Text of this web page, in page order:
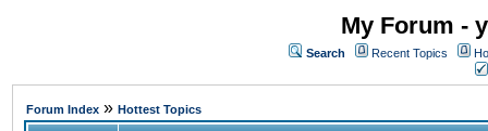
My Forum -
Search Recent Topics
Forum Index » Hottest Topics